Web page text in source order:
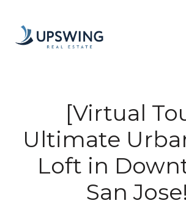
[Virtual
Ultimate
Loft in
San Jose!